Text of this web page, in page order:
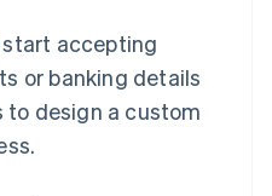
accepting
or banking details
to design a custom